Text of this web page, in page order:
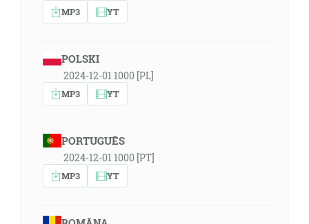
MP3 YT
POLSKI
2024-12-01 1000 [PL]
MP3 YT
PORTUGUÊS
2024-12-01 1000 [PT]
MP3 YT